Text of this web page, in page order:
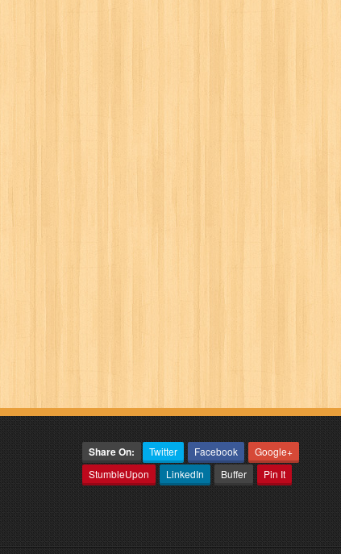
Share On: Twitter Facebook
Google+
StumbleUpon
LinkedIn Buffer Pin It